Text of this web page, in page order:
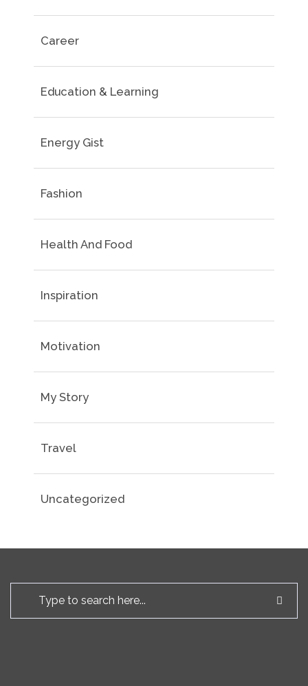
Career
Education & Learning
Energy Gist
Fashion
Health And Food
Inspiration
Motivation
My Story
Travel
Uncategorized